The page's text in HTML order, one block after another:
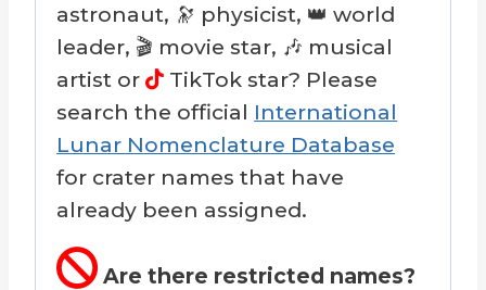
astronaut, 🔭 physicist, 👑 world
leader, 🎬 movie star, 🎶 musical
artist or
TikTok star? Please
search the official International
Lunar Nomenclature Database
for crater names that have
already been assigned.
Are there restricted names?